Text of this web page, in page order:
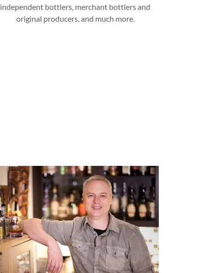
independent bottlers, merchant bottlers and
original producers, and much more.